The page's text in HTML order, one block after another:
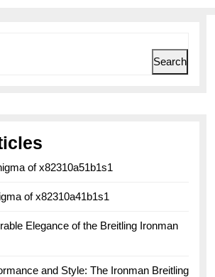
Search
of x82310a51b1s1
of x82310a41b1s1
Elegance of the Breitling Ironman
and Style: The Ironman Breitling